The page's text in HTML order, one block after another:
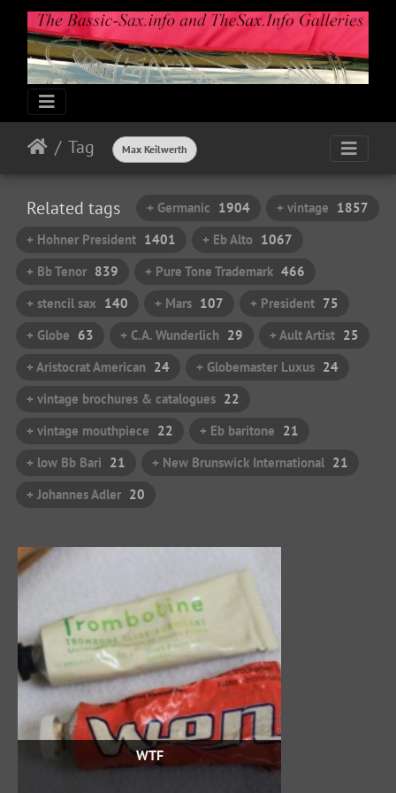
Tag Max Keilwerth
Related tags + Germanic 1904 + vintage 1857
+ Hohner President 1401 + Eb Alto 1067
+ Bb Tenor 839 + Pure Tone Trademark 466
+ stencil sax 140 + Mars 107 + President 75
+ Globe 63 + C.A. Wunderlich 29 + Ault Artist 25
+ Aristocrat American 24 + Globemaster Luxus 24
+ vintage brochures & catalogues 22
+ vintage mouthpiece 22 + Eb baritone 21
+ low Bb Bari 21 + New Brunswick International 21
+ Johannes Adler 20
WTF